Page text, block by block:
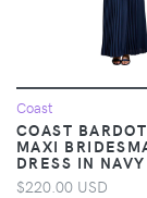
Coast
COAST
MAXI
DRESS IN NAVY
$220.00 USD